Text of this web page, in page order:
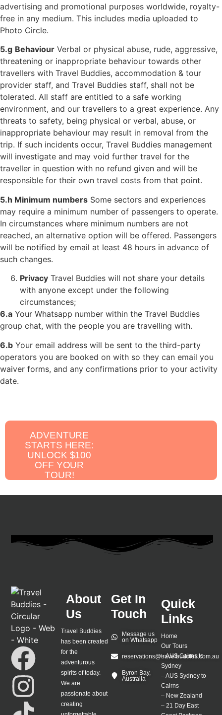
advertising and promotional purposes worldwide, royalty-
free in any medium. This includes media uploaded to
Photo Circle.
5.g Behaviour Verbal or physical abuse, rude, aggressive,
threatening or inappropriate behaviour towards other
travellers with Travel Buddies, accommodation & tour
provider staff, and Travel Buddies staff, shall not be
tolerated. All staff are entitled to a safe working
environment, and our travellers to a great experience. Any
threats to safety, being physical or verbal, abuse, or
inappropriate behaviour may result in removal from the
trip. If such incidents occur, Travel Buddies management
will investigate and may void further travel for the
traveller in question with no refund given and will be
responsible for their own travel costs from that point.
5.h Minimum numbers Some sectors and experiences
may require a minimum number of passengers to operate.
In circumstances where minimum numbers are not
reached, an alternative option will be offered. Passengers
will be notified by email at least 48 hours in advance of
such changes.
Privacy Travel Buddies will not share your details
with anyone except under the following
circumstances;
6.a Your Whatsapp number within the Travel Buddies
group chat, with the people you are travelling with.
6.b Your email address will be sent to the third-party
operators you are booked on with so they can email you
waiver forms, and any confirmations prior to your activity
date.
ADVENTURE
STARTS HERE:
UNLOCK $100
OFF YOUR
TOUR!
About
Us
Travel Buddies
has been created
for the
adventurous
spirits of today.
We are
passionate about
creating
Get In
Touch
Message us
on Whatsapp
reservations@travelbuddies.com.au
Byron Bay,
Australia
Quick
Links
Home
Our Tours
–AUS Cairns to
Sydney
–AUS Sydney to
Cairns
– New Zealand
– 21 Day East